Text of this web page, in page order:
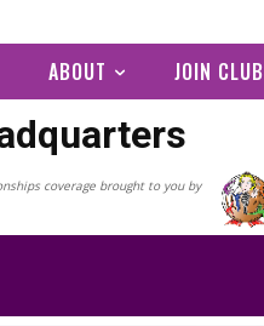
ABOUT JOIN CLUB
coverage brought to you by